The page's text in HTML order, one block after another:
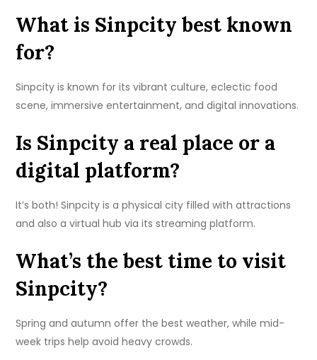
What is Sinpcity best known
for?
Sinpcity is known for its vibrant culture, eclectic food
scene, immersive entertainment, and digital innovations.
Is Sinpcity a real place or a
digital platform?
It’s both! Sinpcity is a physical city filled with attractions
and also a virtual hub via its streaming platform.
What’s the best time to visit
Sinpcity?
Spring and autumn offer the best weather, while mid-
week trips help avoid heavy crowds.